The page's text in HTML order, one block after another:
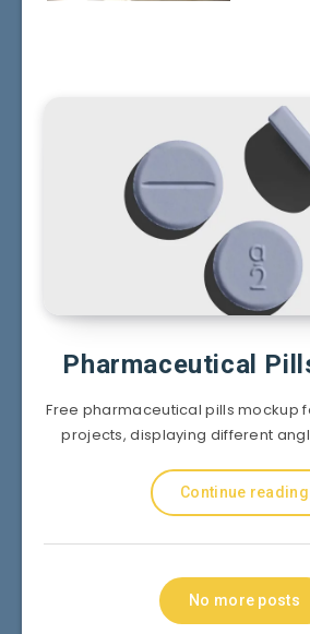
Pharmaceutical
Free pharmaceutical pills mockup
projects, displaying different
Continue reading
No more posts